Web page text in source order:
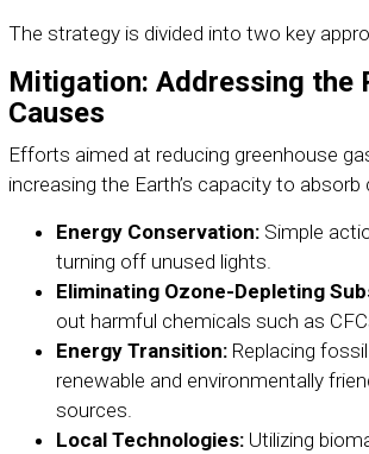
The strategy is divided into two key
Mitigation: Addressing the
Causes
Efforts aimed at reducing greenhouse
increasing the Earth’s capacity to absorb
Energy Conservation: Simple
turning off unused lights.
Eliminating Ozone-Depleting
out harmful chemicals such as
Energy Transition: Replacing
renewable and environmentally
sources.
Local Technologies: Utilizing